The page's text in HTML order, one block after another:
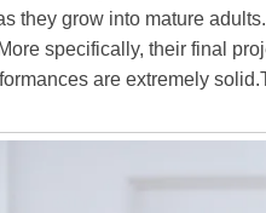
they grow into mature
specifically, their final
are extremely